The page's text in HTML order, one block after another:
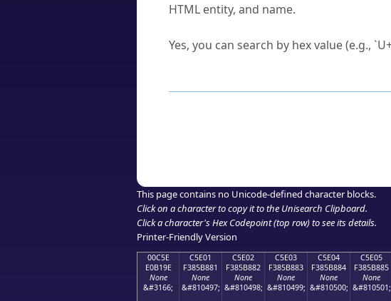
HTML entity, and name.
Yes, you can search by hex value (e.g.,
This page contains no Unicode-defined character blocks.
Click on a character to copy it to the Unisearch Clipboard.
Click a character's Hex Codepoint (top row) to see its details.
Printer-Friendly Version
00C5E
E0B19E
None
&#3166;
C5E01
F385B881
None
&#810497;
C5E02
F385B882
None
&#810498;
C5E03
F385B883
None
&#810499;
C5E04
F385B884
None
&#810500;
C5E05
F385B885
None
&#810501;